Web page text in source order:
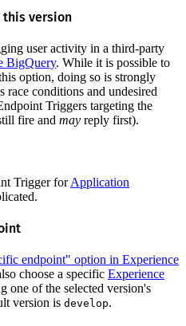
this version
user activity in a third-party
BigQuery. While it is possible to
option, doing so is strongly
race conditions and undesired
Triggers targeting the
fire and may reply first).
Trigger forApplication
endpoint" option in Experience
choose a specific Experience
one of the selected version's
version is develop.